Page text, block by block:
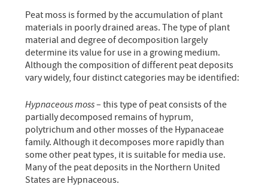
Peat moss is formed by the accumulation of plant
materials in poorly drained areas. The type of plant
material and degree of decomposition largely
determine its value for use in a growing medium.
Although the composition of different peat deposits
vary widely, four distinct categories may be identified:
Hypnaceous moss– this type of peat consists of the
partially decomposed remains of hyprum,
polytrichum and other mosses of the Hypanaceae
family. Although it decomposes more rapidly than
some other peat types, it is suitable for media use.
Many of the peat deposits in the Northern United
States are Hypnaceous.